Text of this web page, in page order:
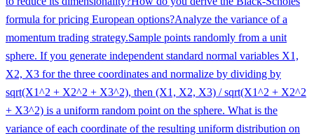
formula for pricing European options?Analyze the variance of a
momentum trading strategy.Sample points randomly from a unit
sphere. If you generate independent standard normal variables X1,
X2, X3 for the three coordinates and normalize by dividing by
sqrt(X1^2 + X2^2 + X3^2), then (X1, X2, X3) / sqrt(X1^2 + X2^2
+ X3^2) is a uniform random point on the sphere. What is the
variance of each coordinate of the resulting uniform distribution on